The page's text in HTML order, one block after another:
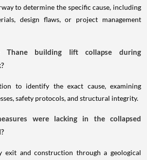
to determine the specific cause, including
design flaws, or project management
building lift collapse during
to identify the exact cause, examining
safety protocols, and structural integrity.
were lacking in the collapsed
exit and construction through a geological